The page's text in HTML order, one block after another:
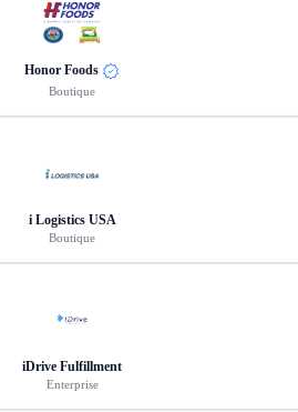
Honor Foods
Boutique
i Logistics USA
Boutique
iDrive Fulfillment
Enterprise